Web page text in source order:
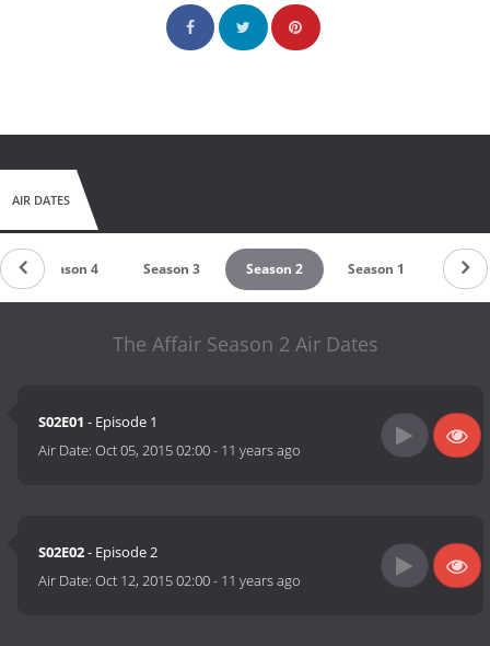
AIR DATES
Season 4 Season 3 Season 2 Season 1
The Affair Season 2 Air Dates
S02E01 - Episode 1
Air Date:Oct 05, 2015 02:00- 11 years ago
S02E02- Episode 2
Air Date:Oct 12, 2015 02:00- 11 years ago